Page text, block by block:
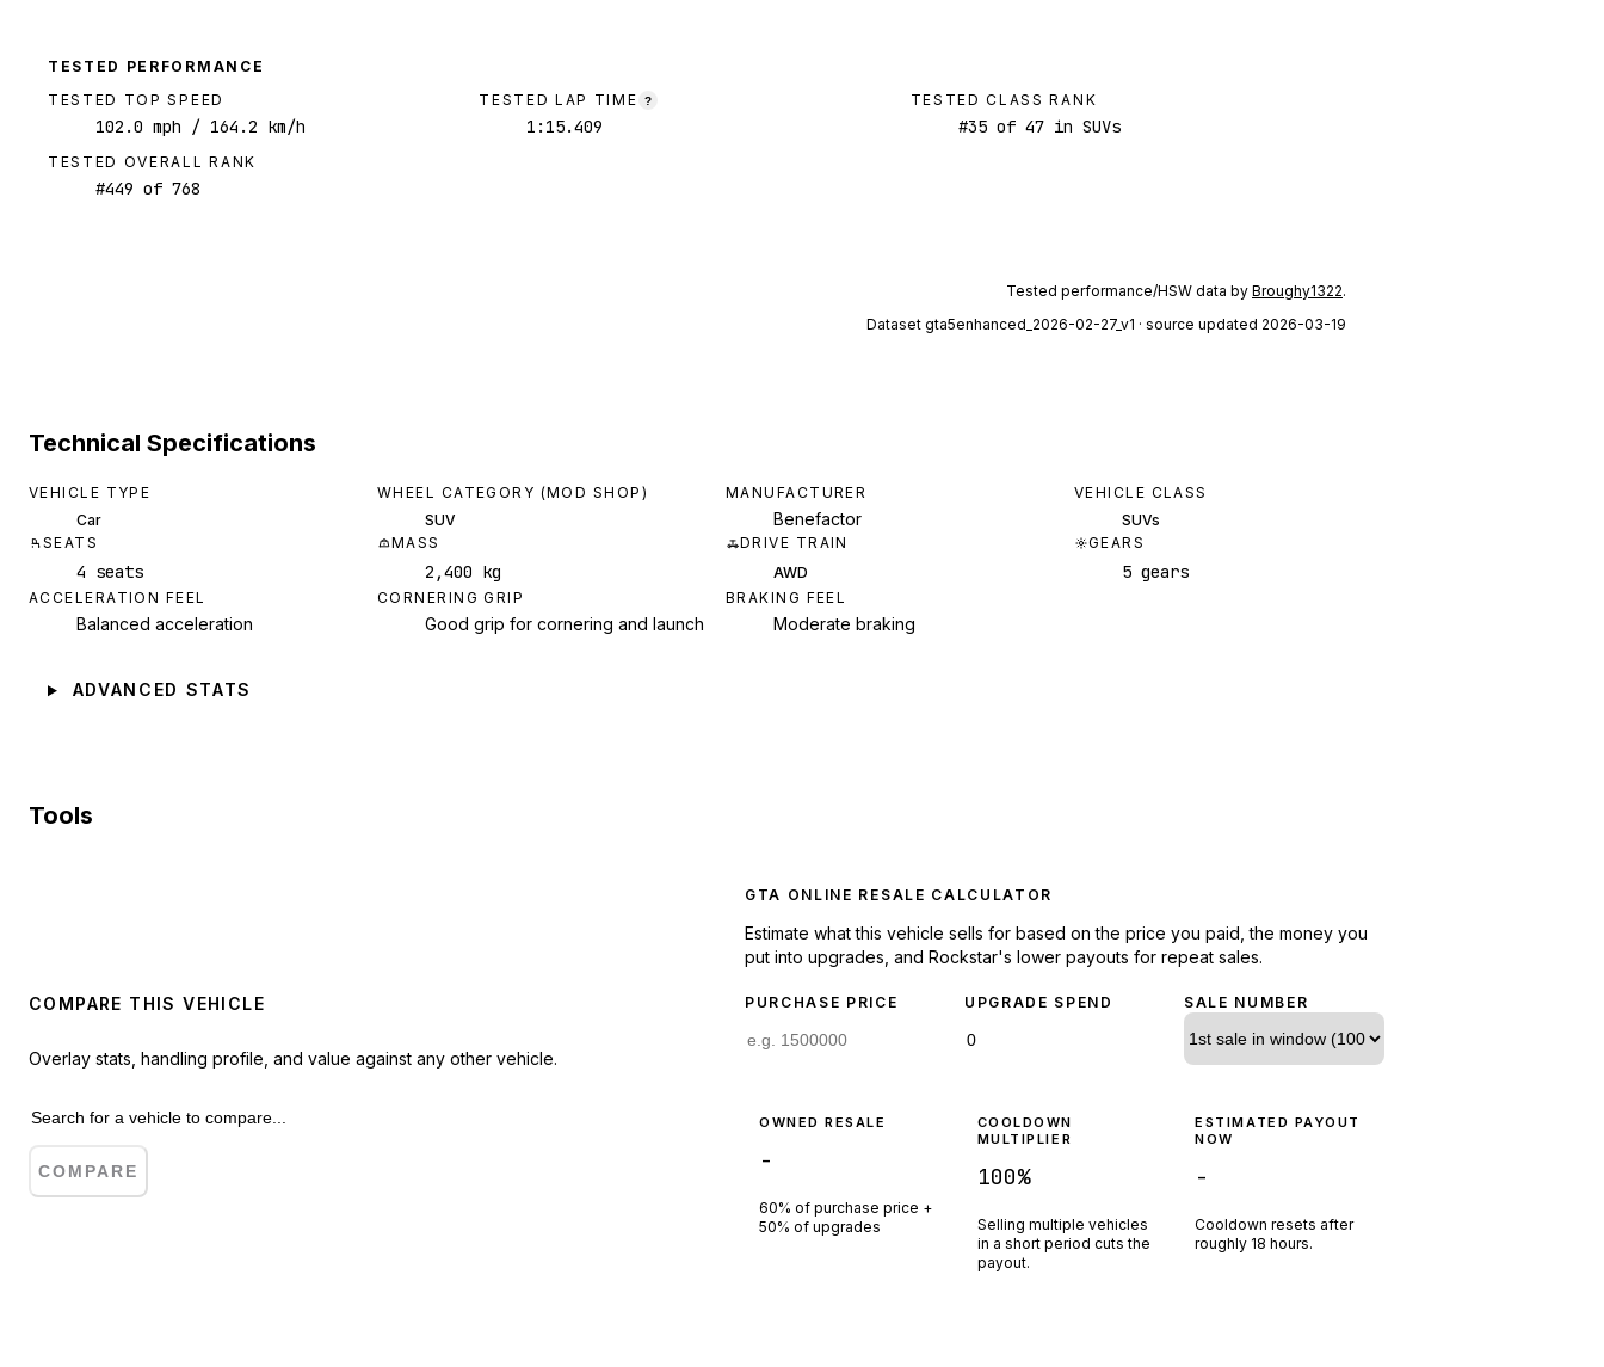
TESTED PERFORMANCE
TESTED TOP SPEED
102.0 mph / 164.2 km/h
TESTED LAP TIME ?
1:15.409
TESTED CLASS RANK
#35of 47in SUVs
TESTED OVERALL RANK
#449 of 768
Tested performance/HSW data by Broughy1322.
Dataset gta5enhanced_2026-02-27_v1 · source updated 2026-03-19
Technical Specifications
VEHICLE TYPE
Car
WHEEL CATEGORY (MOD SHOP)
SUV
MANUFACTURER
Benefactor
VEHICLE CLASS
SUVs
SEATS
4 seats
MASS
2,400 kg
DRIVE TRAIN
AWD
GEARS
5 gears
ACCELERATION FEEL
Balanced acceleration
CORNERING GRIP
Good grip for cornering and launch
BRAKING FEEL
Moderate braking
ADVANCED STATS
Tools
COMPARE THIS VEHICLE
Overlay stats, handling profile, and value against any other vehicle.
COMPARE
GTA ONLINE RESALE CALCULATOR
Estimate what this vehicle sells for based on the price you paid, the money you
put into upgrades, and Rockstar's lower payouts for repeat sales.
PURCHASE PRICE UPGRADE SPEND SALE NUMBER
OWNED RESALE
-
60% of purchase price +
50% of upgrades
COOLDOWN
MULTIPLIER
100%
Selling multiple vehicles
in a short period cuts the
payout.
ESTIMATED PAYOUT
NOW
-
Cooldown resets after
roughly 18 hours.